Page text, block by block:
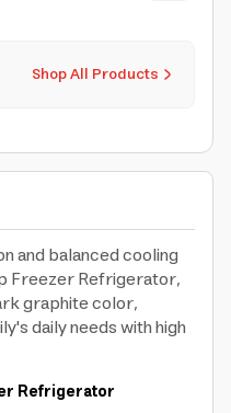
Shop All Products
and balanced cooling
Freezer Refrigerator,
graphite color,
daily needs with high
Refrigerator